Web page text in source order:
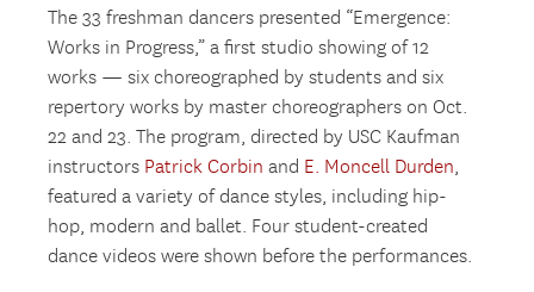
The 33 freshman dancers presented “Emergence:
Works in Progress,” a first studio showing of 12
works — six choreographed by students and six
repertory works by master choreographers on Oct.
22 and 23. The program, directed by USC Kaufman
instructors Patrick Corbin and E. Moncell Durden,
featured a variety of dance styles, including hip-
hop, modern and ballet. Four student-created
dance videos were shown before the performances.